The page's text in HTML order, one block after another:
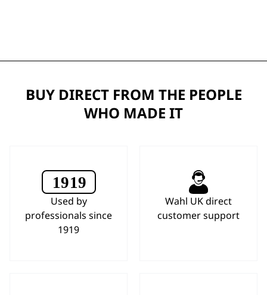
BUY DIRECT FROM THE PEOPLE
WHO MADE IT
Used by
professionals since
1919
Wahl UK direct
customer support